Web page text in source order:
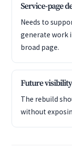
Service-page
Needs to
generate work
broad page.
Future
The rebuild
without